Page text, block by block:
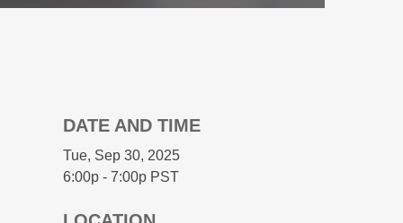
DATE AND TIME
Tue, Sep 30, 2025
6:00p - 7:00p PST